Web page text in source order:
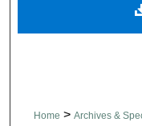
Home > Archives &